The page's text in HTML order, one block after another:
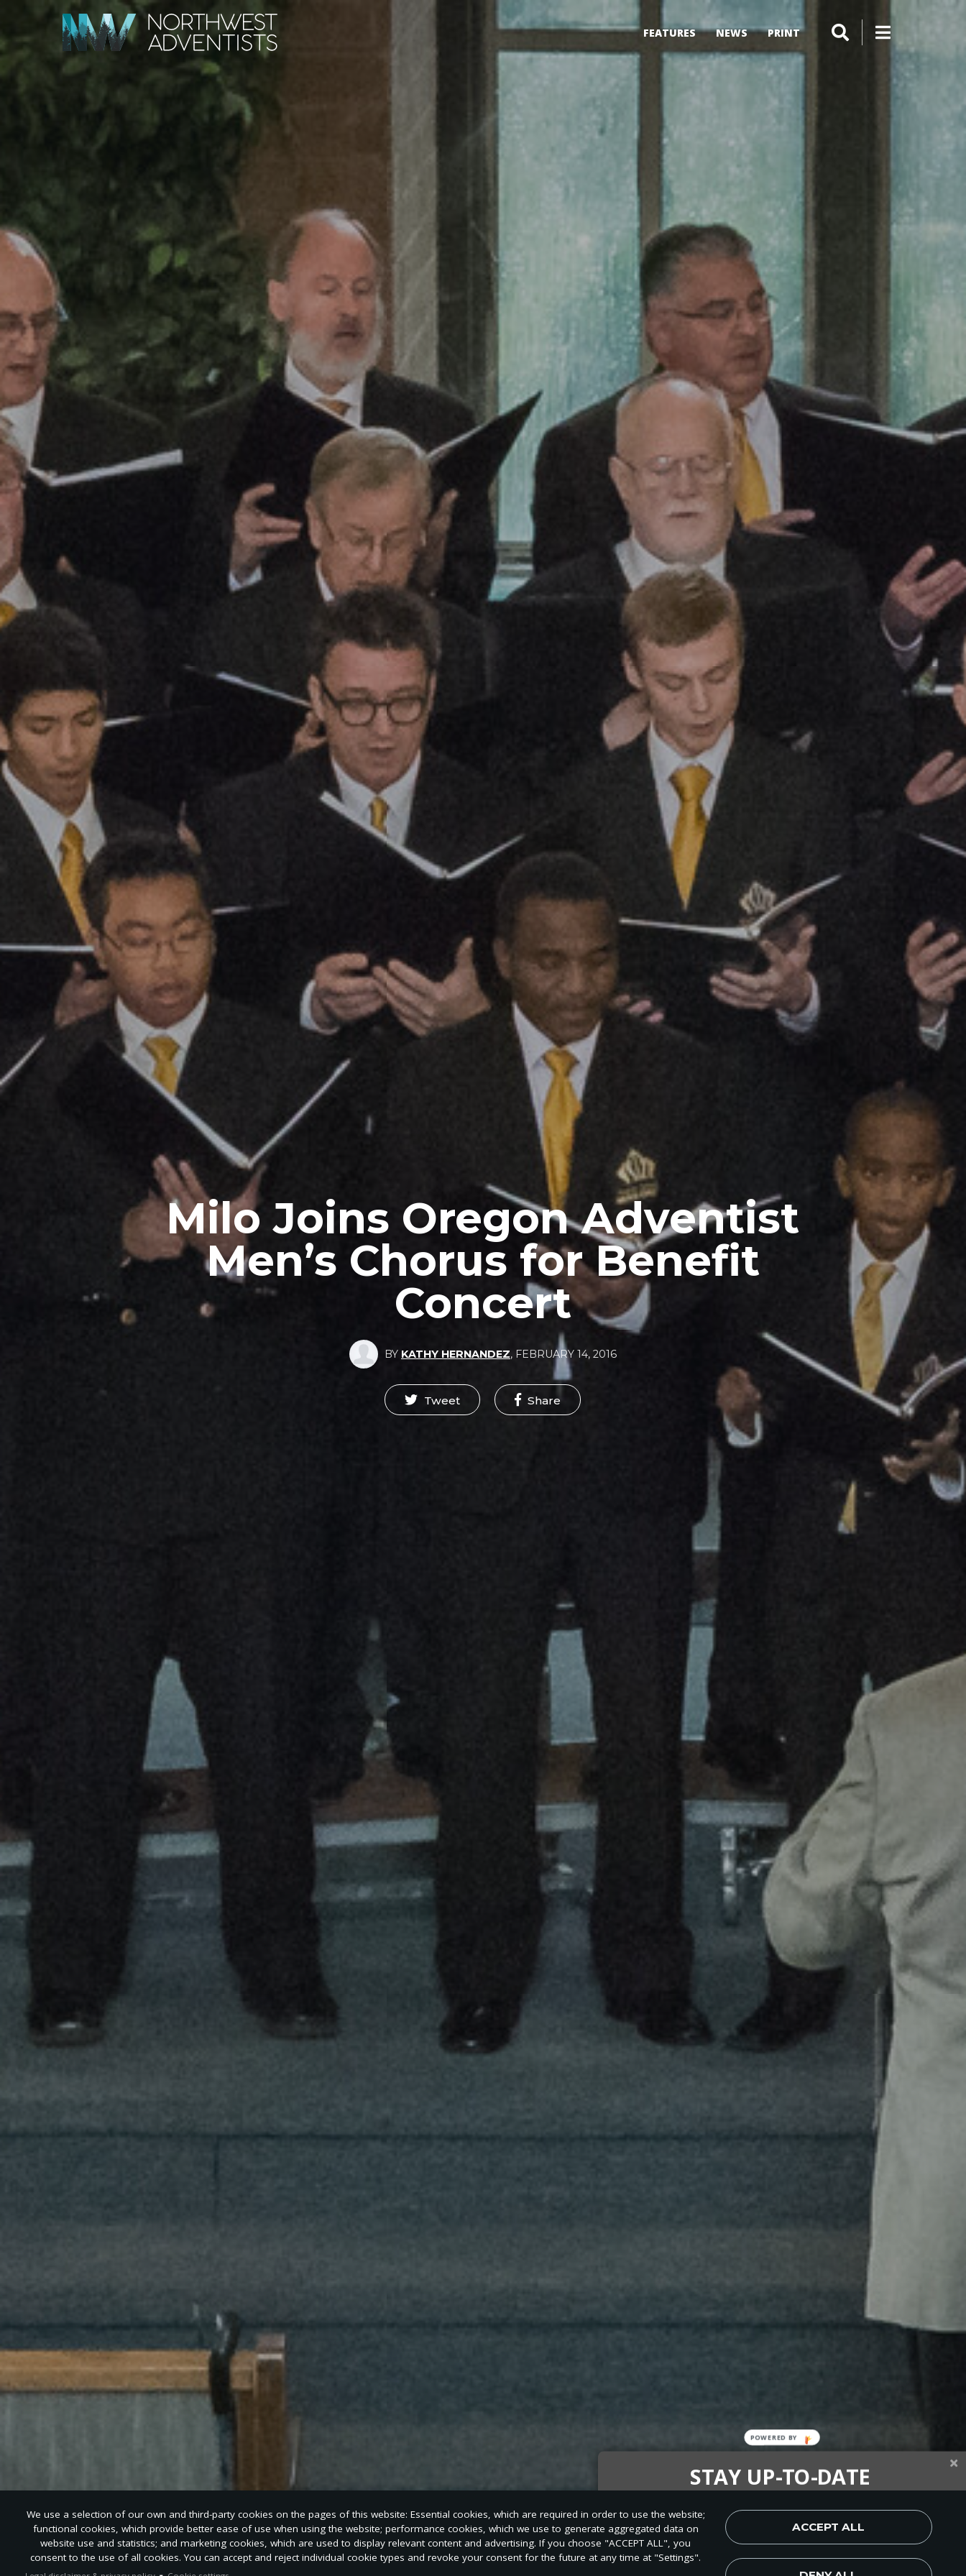
FEATURES NEWS PRINT
Milo Joins Oregon Adventist
Men’s Chorus for Benefit
Concert
BY KATHY HERNANDEZ, FEBRUARY 14, 2016
Tweet Share
We use a selection of our own and third-party cookies on the pages of this website: Essential cookies, which are required in order to use the website;
functional cookies, which provide better ease of use when using the website; performance cookies, which we use to generate aggregated data on
website use and statistics; and marketing cookies, which are used to display relevant content and advertising. If you choose "ACCEPT ALL", you
consent to the use of all cookies. You can accept and reject individual cookie types and revoke your consent for the future at any time at "Settings".
ACCEPT ALL
STAY UP-TO-DATE
news, perspectives and more from around the Northwest and the
world!